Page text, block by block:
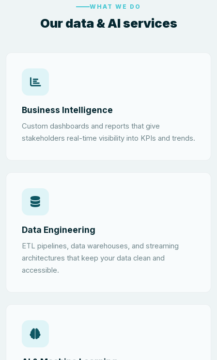
WHAT WE DO
Our data & AI services
Business Intelligence
Custom dashboards and reports that give
stakeholders real-time visibility into KPIs and trends.
Data Engineering
ETL pipelines, data warehouses, and streaming
architectures that keep your data clean and
accessible.